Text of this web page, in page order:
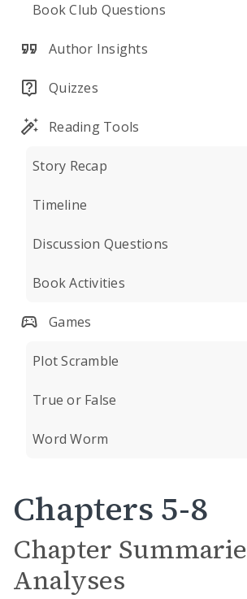
Book Club Questions
Author Insights
Quizzes
Reading Tools
Story Recap
Timeline
Discussion Questions
Book Activities
Games
Plot Scramble
True or False
Word Worm
Chapters 5-8
Chapter
Analyses